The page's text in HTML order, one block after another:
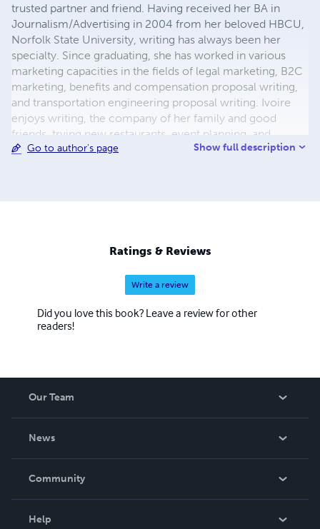
trusted partner and friend. Having received her BA in
Journalism/Advertising in 2004 from her beloved HBCU,
Norfolk State University, writing has always been her
specialty. Since graduating, she has worked in various
marketing capacities in the fields of legal marketing, B2C
marketing, benefits and compensation proposal writing,
and transportation engineering proposal writing. Ivoire
enjoys writing, the company of her family and good
friends, trying new restaurants, event planning, and
volunteering. She is also the proud mom of two little girls,
Go to author's page Show full description
Ratings & Reviews
Write a review
Did you love this book? Leave a review for other
readers!
Our Team
News
In The News
Community
Help